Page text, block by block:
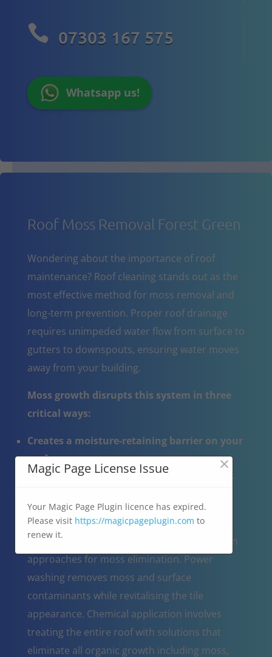
 07303 167 575
Whatsapp us!
Roof Moss Removal Forest Green
Wondering about the importance of roof
maintenance? Roof cleaning stands out as the
most effective method for moss removal and
long-term prevention. Proper roof drainage
requires unimpeded water flow from surface to
gutters to downspouts, ensuring water moves
away from your building.
Moss growth disrupts this system in three
critical ways:
Creates a moisture-retaining barrier on your
roof
Causes potential tile fractures when moss-
Disrupts natural water drainage
Roof cleaning professionals utilise two proven
approaches for moss elimination. Power
washing removes moss and surface
contaminants while revitalising the tile
appearance. Chemical application involves
treating the entire roof with solutions that
eliminate all organic growth including moss,
Magic Page License Issue ×
Your Magic Page Plugin licence has expired.
Please visit https://magicpageplugin.com to
renew it.